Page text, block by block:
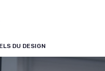
DU DESIGN